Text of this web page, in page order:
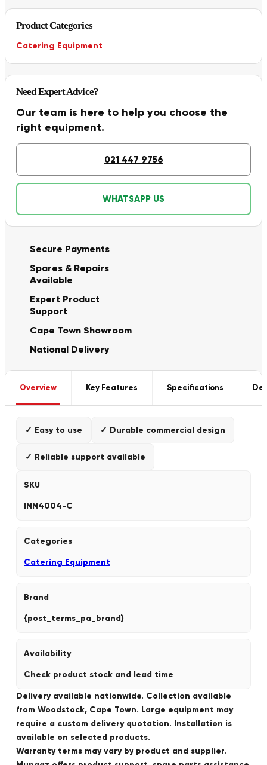
Product Categories
Catering Equipment
Need Expert Advice?
Our team is here to help you choose the
right equipment.
021 447 9756
WHATSAPP US
Secure Payments
Spares & Repairs
Available
Expert Product
Support
Cape Town Showroom
National Delivery
Overview Key Features Specifications
✓ Easy to use ✓ Durable commercial design
✓ Reliable support available
SKU
INN4004-C
Categories
Catering Equipment
Brand
{post_terms_pa_brand}
Availability
Check product stock and lead time
Delivery available nationwide. Collection available
from Woodstock, Cape Town. Large equipment may
require a custom delivery quotation. Installation is
available on selected products.
Warranty terms may vary by product and supplier.